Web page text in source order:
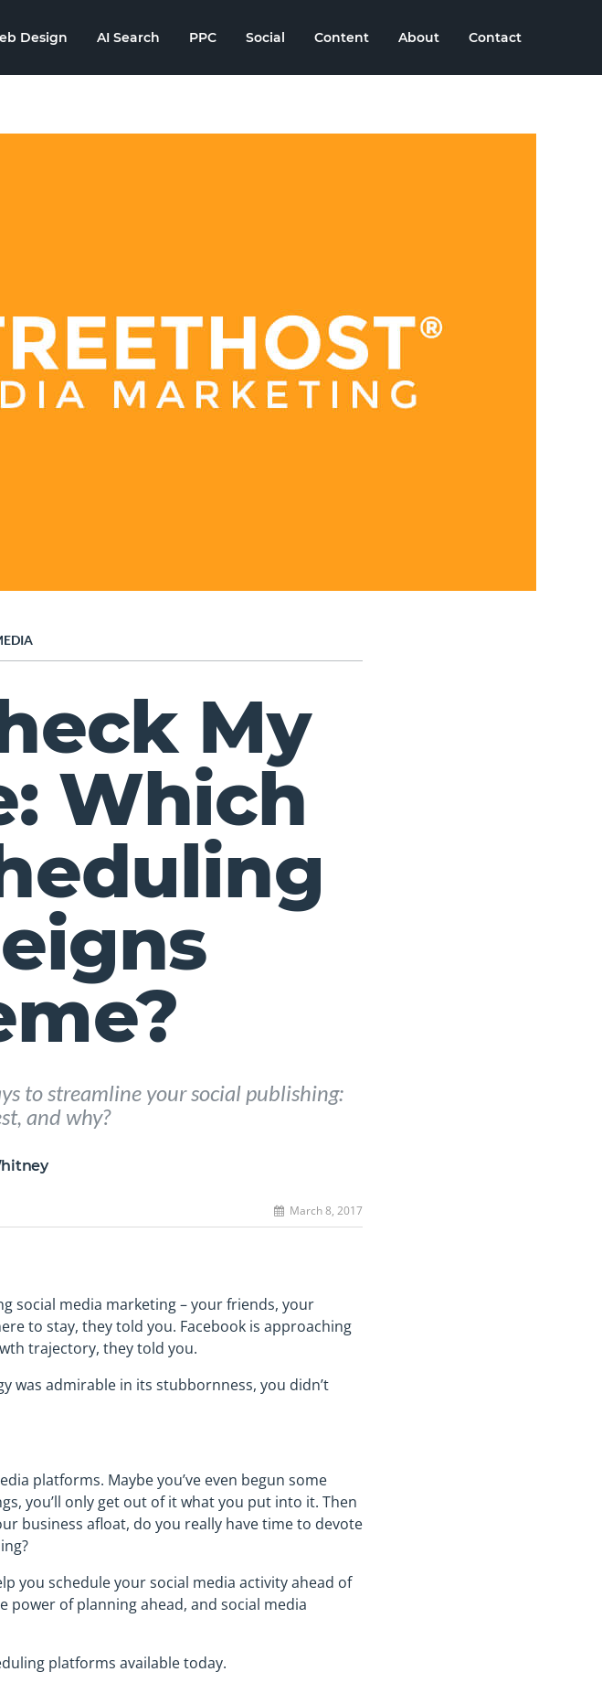
Design AI Search PPC Social Content About Contact
My
Which
to streamline your social publishing:
and why?
March 8, 2017
social media marketing – your friends, your
to stay, they told you. Facebook is approaching
trajectory, they told you.
was admirable in its stubbornness, you didn’t
platforms. Maybe you’ve even begun some
you’ll only get out of it what you put into it. Then
business afloat, do you really have time to devote
you schedule your social media activity ahead of
power of planning ahead, and social media
platforms available today.